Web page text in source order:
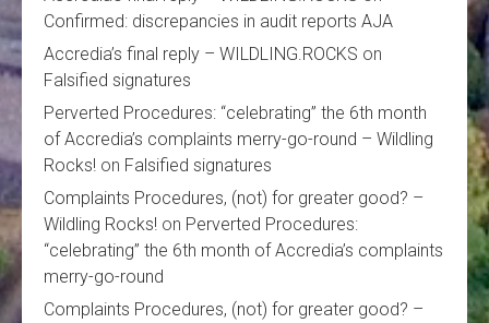
Confirmed: discrepancies in audit reports AJA
Accredia’s final reply – WILDLING.ROCKS on
Falsified signatures
Perverted Procedures: “celebrating” the 6th month
of Accredia’s complaints merry-go-round – Wildling
Rocks! on Falsified signatures
Complaints Procedures, (not) for greater good? –
Wildling Rocks! on Perverted Procedures:
“celebrating” the 6th month of Accredia’s complaints
merry-go-round
Complaints Procedures, (not) for greater good? –